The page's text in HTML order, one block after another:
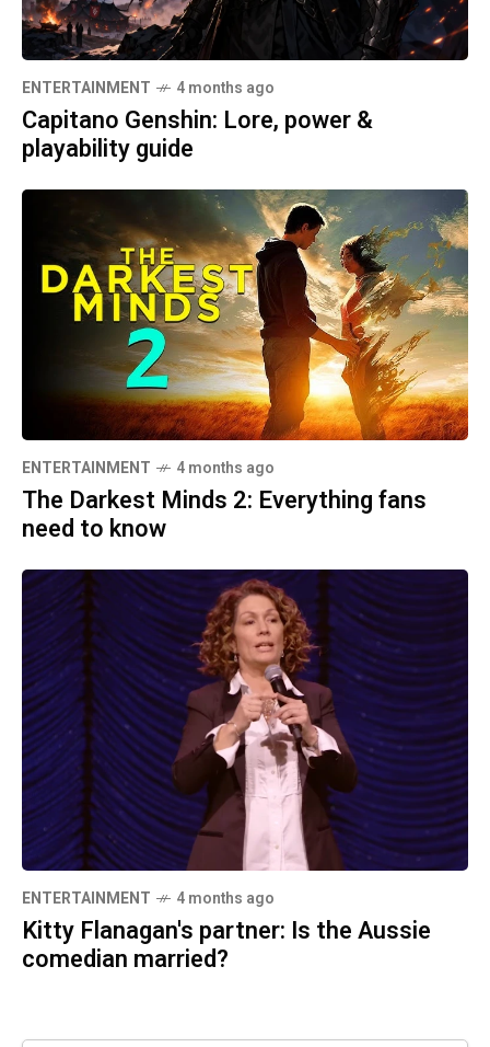
ENTERTAINMENT 4 months ago
Capitano Genshin: Lore, power &
playability guide
ENTERTAINMENT 4 months ago
The Darkest Minds 2: Everything fans
need to know
ENTERTAINMENT 4 months ago
Kitty Flanagan's partner: Is the Aussie
comedian married?